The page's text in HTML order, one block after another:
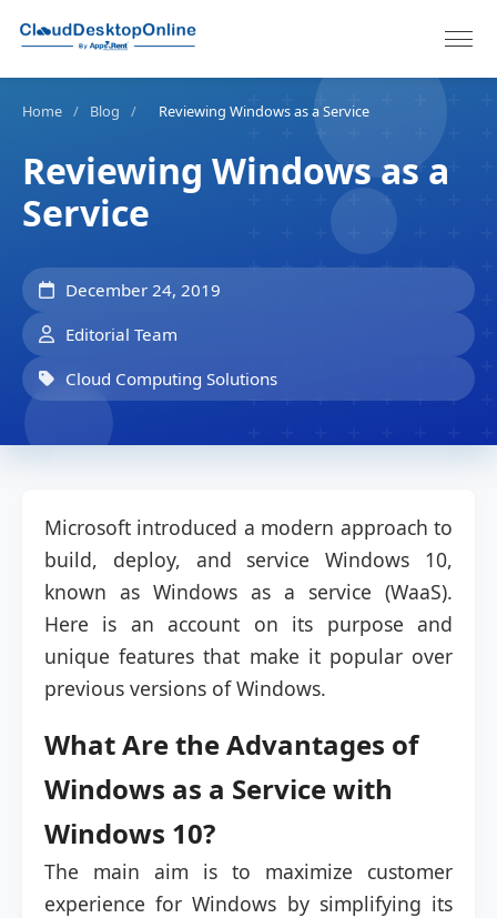
Home / Blog / Reviewing Windows as a Service
Reviewing Windows as a
Service
December 24, 2019
Editorial Team
Cloud Computing Solutions
Microsoft introduced a modern approach to
build, deploy, and service Windows 10,
known as Windows as a service (WaaS).
Here is an account on its purpose and
unique features that make it popular over
previous versions of Windows.
What Are the Advantages of
Windows as a Service with
Windows 10?
The main aim is to maximize customer
experience for Windows by simplifying its